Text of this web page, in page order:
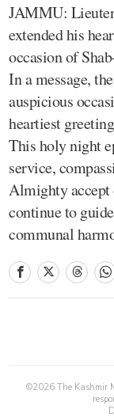
JAMMU:
extended his
occasion of
In a message,
auspicious
heartiest
This holy night
service,
Almighty accept
continue to
communal
©2026 The Kashmir